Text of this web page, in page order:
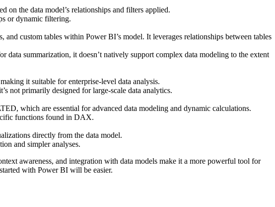
on the data model’s relationships and filters applied.
or dynamic filtering.
custom tables within Power BI’s model. It leverages relationships between tables
summarization, it doesn’t natively support complex data modeling to the extent
it suitable for enterprise-level data analysis.
not primarily designed for large-scale data analytics.
which are essential for advanced data modeling and dynamic calculations.
functions found in DAX.
directly from the data model.
and simpler analyses.
awareness, and integration with data models make it a more powerful tool for
with Power BI will be easier.